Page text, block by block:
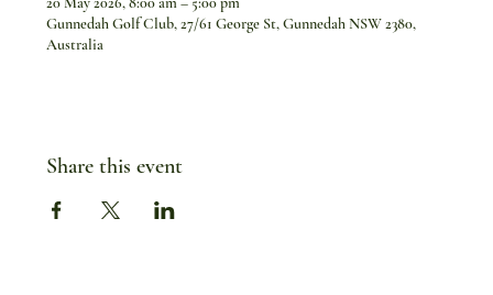
Gunnedah Golf Club, 27/61 George St, Gunnedah NSW 2380,
Australia
Share this event